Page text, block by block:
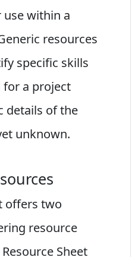
use within a
resources
specific skills
a project
details of the
unknown.
offers two
resource
Sheet